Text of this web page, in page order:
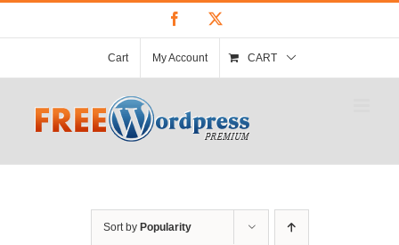
Facebook
Cart My Account CART
Sort by Popularity